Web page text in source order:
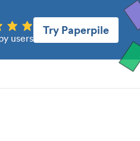
users
Try Paperpile